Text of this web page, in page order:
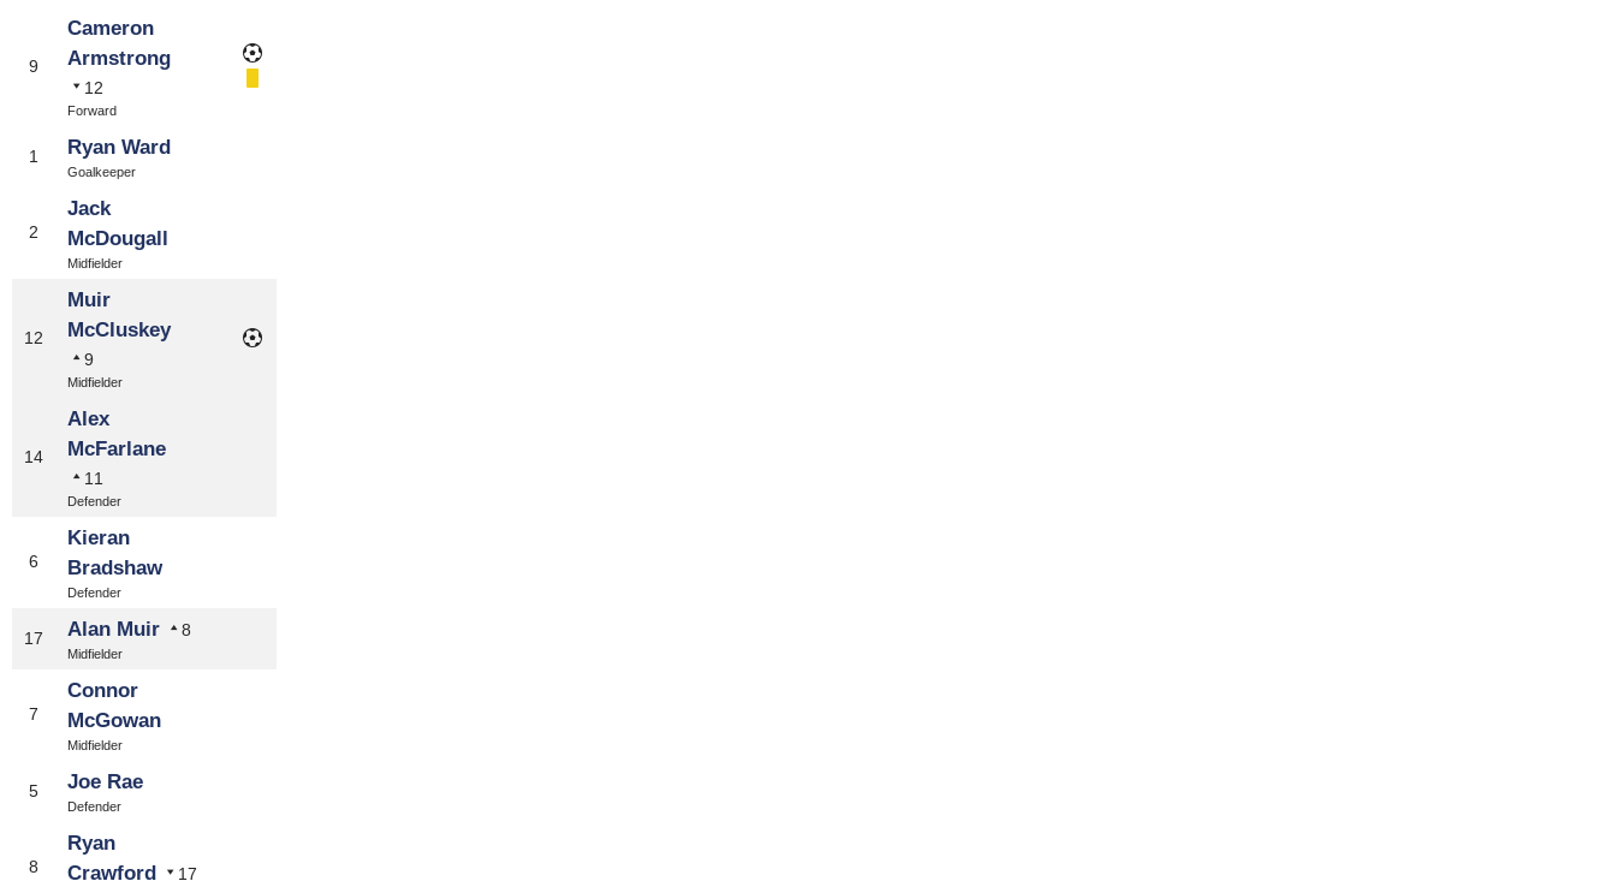
9
Cameron
Armstrong
12
Forward
1 Ryan Ward
Goalkeeper
2
Jack
McDougall
Midfielder
12
Muir
McCluskey
9
Midfielder
14
Alex
McFarlane
11
Defender
6
Kieran
Bradshaw
Defender
17 Alan Muir 8
Midfielder
7
Connor
McGowan
Midfielder
5 Joe Rae
Defender
8
Ryan
Crawford
17